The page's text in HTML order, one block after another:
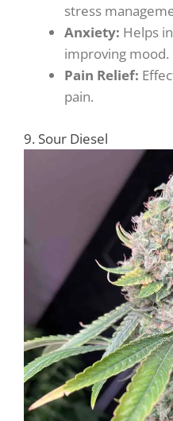
stress
Anxiety: Helps
improving mood.
Pain Relief:
pain.
9. Sour Diesel